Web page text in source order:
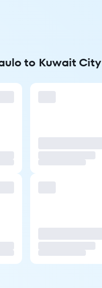
to Kuwait City